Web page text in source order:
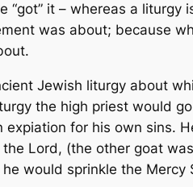
“got” it – whereas a liturgy
was about; because
Jewish liturgy about
the high priest would
for his own sins.
Lord, (the other goat
would sprinkle the